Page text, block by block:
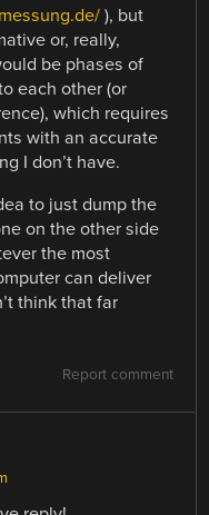
), but
or, really,
be phases of
each other (or
which requires
with an accurate
I don’t have.
to just dump the
on the other side
the most
can deliver
think that far
Report comment